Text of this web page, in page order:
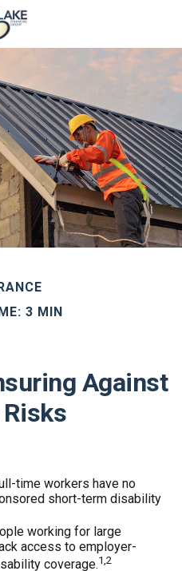
3 MIN
Against
Risks
time workers have no
short-term disability
working for large
access to employer-
coverage.1,2